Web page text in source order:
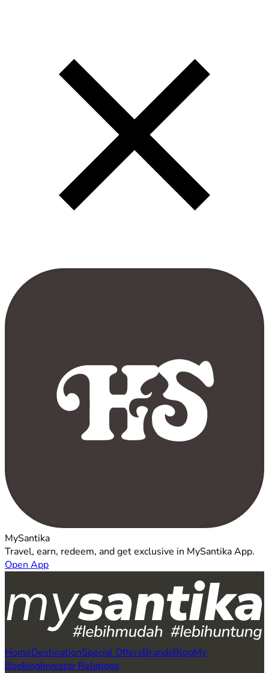
MySantika
Travel, earn, redeem, and get exclusive in MySantika App.
Open App
HomeDestinationSpecial OffersBrandsBlogMy
BookingInvestor Relations